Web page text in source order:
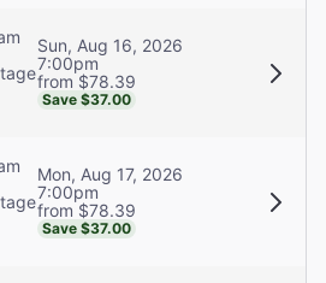
Sun, Aug 16, 2026
7:00pm
from $78.39
Save $37.00
Mon, Aug 17, 2026
7:00pm
from $78.39
Save $37.00